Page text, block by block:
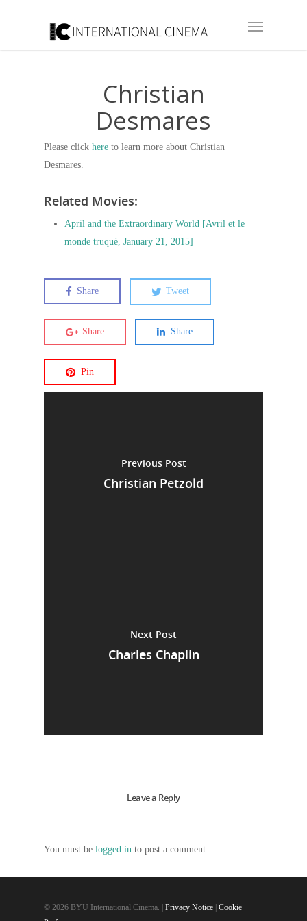
Christian
Desmares
Please click here to learn more about Christian
Desmares.
Related Movies:
April and the Extraordinary World [Avril et le
monde truqué, January 21, 2015]
Share Tweet
Share Share
Pin
Previous Post
Christian Petzold
Next Post
Charles Chaplin
Leave a Reply
You must be logged in to post a comment.
© 2026 BYU International Cinema. | Privacy Notice | Cookie